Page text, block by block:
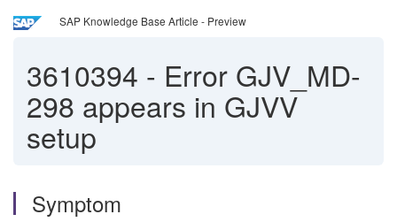
SAP Knowledge Base Article - Preview
3610394 - Error GJV_MD-
298 appears in GJVV
setup
Symptom